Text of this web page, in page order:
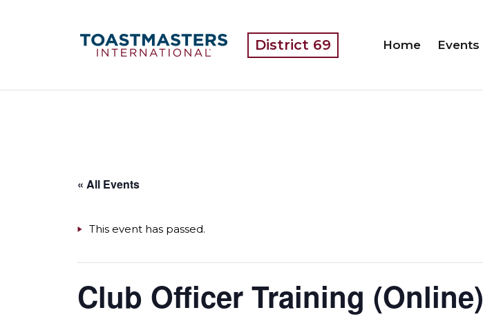
District 69 Home Events
« All Events
This event has passed.
Club Officer Training (Online)